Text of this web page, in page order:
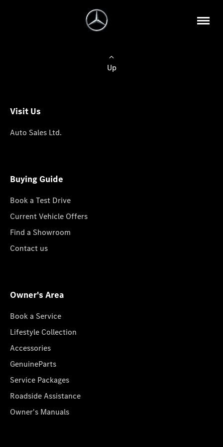
Up
Visit Us
Auto Sales Ltd.
Buying Guide
Book a Test Drive
Current Vehicle Offers
Find a Showroom
Contact us
Owner's Area
Book a Service
Lifestyle Collection
Accessories
GenuineParts
Service Packages
Roadside Assistance
Owner's Manuals